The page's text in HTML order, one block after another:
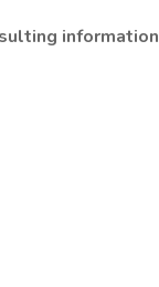
information